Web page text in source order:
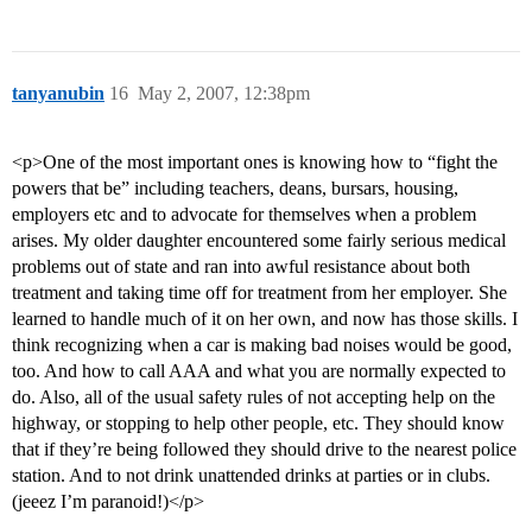
tanyanubin May 2, 2007, 12:38pm
16
<p>One of the most important ones is knowing how to “fight the
powers that be” including teachers, deans, bursars, housing,
employers etc and to advocate for themselves when a problem
arises. My older daughter encountered some fairly serious medical
problems out of state and ran into awful resistance about both
treatment and taking time off for treatment from her employer. She
learned to handle much of it on her own, and now has those skills. I
think recognizing when a car is making bad noises would be good,
too. And how to call AAA and what you are normally expected to
do. Also, all of the usual safety rules of not accepting help on the
highway, or stopping to help other people, etc. They should know
that if they’re being followed they should drive to the nearest police
station. And to not drink unattended drinks at parties or in clubs.
(jeeez I’m paranoid!)</p>